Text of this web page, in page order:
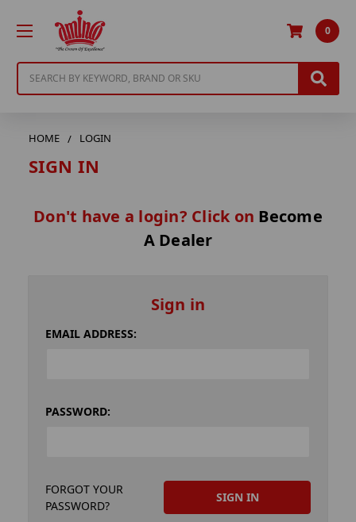
0
HOME LOGIN
SIGN IN
Don't have a login? Click on Become
A Dealer
Sign in
EMAIL ADDRESS:
PASSWORD:
FORGOT YOUR
PASSWORD?